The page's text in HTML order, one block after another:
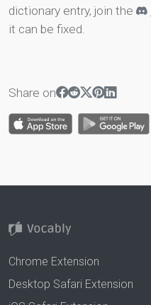
dictionary entry, join the
it can be fixed.
Share on
Chrome Extension
Desktop Safari Extension